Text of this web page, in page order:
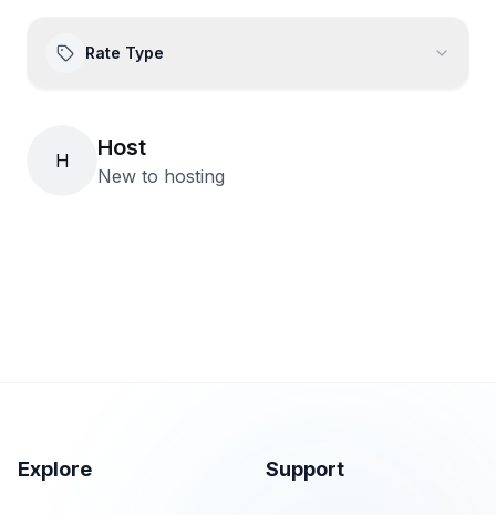
Rate Type
H Host
New to hosting
Explore Support